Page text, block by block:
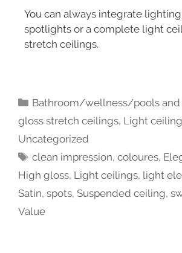
You can always integrate
spotlights or a complete light
stretch ceilings.
Bathroom/wellness/pools and
gloss stretch ceilings, Light ceiling
Uncategorized
clean impression,coloures,
High gloss, Light ceilings, light
Satin, spots, Suspended ceiling,
Value